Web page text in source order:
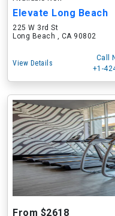
Elevate Long Beach
225 W 3rd St
Long Beach , CA 90802
View Details
Call
+1-
From $2618